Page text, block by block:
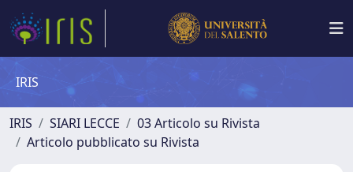
IRIS
IRIS SIARI LECCE
03 Articolo su Rivista
Articolo pubblicato su Rivista